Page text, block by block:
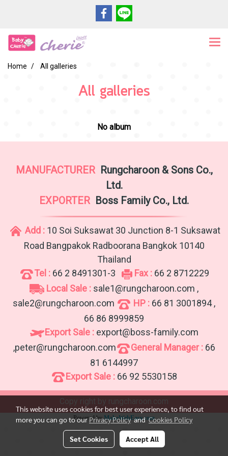
Home All galleries
All galleries
No album
MANUFACTURER Rungcharoon & Sons Co.,
Ltd.
EXPORTER Boss Family Co., Ltd.
Add : 10 Soi Suksawat 30 Junction 8-1 Suksawat
Road Bangpakok Radboorana Bangkok 10140
Thailand
Tel :66 2 8491301-3 Fax : 66 2 8712229
Local Sale : sale1@rungcharoon.com ,
sale2@rungcharoon.com
HP : 66 81 3001894 ,
66 86 8999859
Export Sale : export@boss-family.com
,peter@rungcharoon.com
General Manager : 66
81 6144997
Export Sale : 66 92 5530158
Copy right by rungcharoon.com
Powered byMakeWebEasy.com
This website uses cookies for best user experience, to find out
more you can go to ourPrivacy PolicyandCookies Policy
Set Cookies Accept All